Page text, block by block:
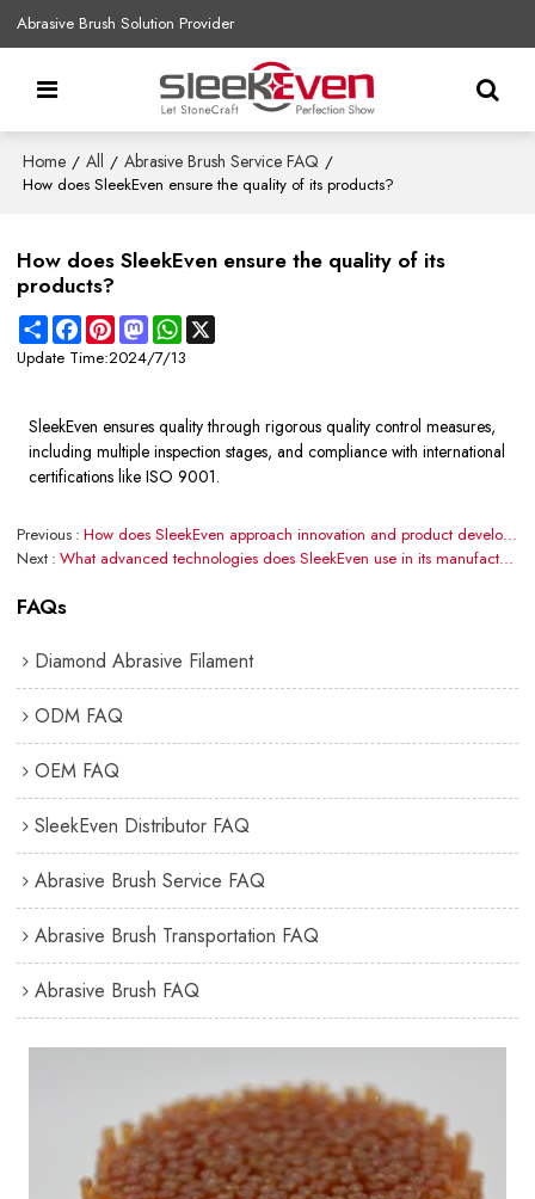
Abrasive Brush Solution Provider
Home / All / Abrasive Brush Service FAQ /
How does SleekEven ensure the quality of its products?
How does SleekEven ensure the quality of its
products?
ShareFacebookPinterestMastodonWhatsApp
Update Time:2024/7/13
SleekEven ensures quality through rigorous quality control measures,
including multiple inspection stages, and compliance with international
certifications like ISO 9001.
Previous
How does SleekEven approach innovation and product development?
Next
What advanced technologies does SleekEven use in its manufacturing process?
FAQs
Diamond Abrasive Filament
ODM FAQ
OEM FAQ
SleekEven Distributor FAQ
Abrasive Brush Service FAQ
Abrasive Brush Transportation FAQ
Abrasive Brush FAQ